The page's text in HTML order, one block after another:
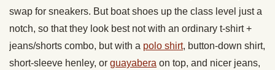
swap for sneakers. But boat shoes up the class level just a
notch, so that they look best not with an ordinary t-shirt +
jeans/shorts combo, but with a polo shirt, button-down shirt,
short-sleeve henley, or guayabera on top, and nicer jeans,